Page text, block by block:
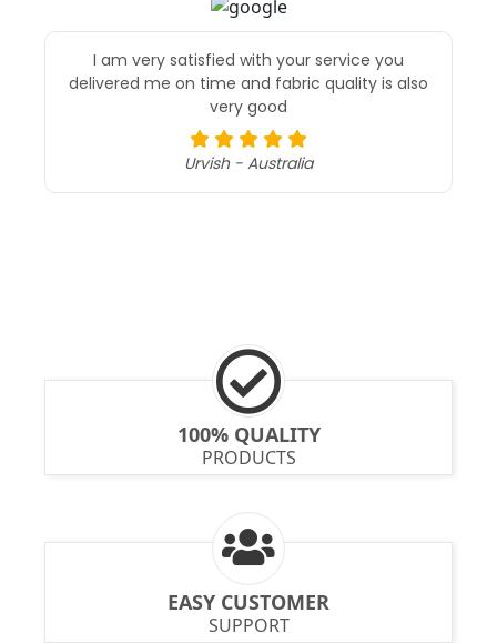
I am very satisfied with your service you
delivered me on time and fabric quality is also
very good
Urvish - Australia
100% QUALITY
PRODUCTS
EASY CUSTOMER
SUPPORT